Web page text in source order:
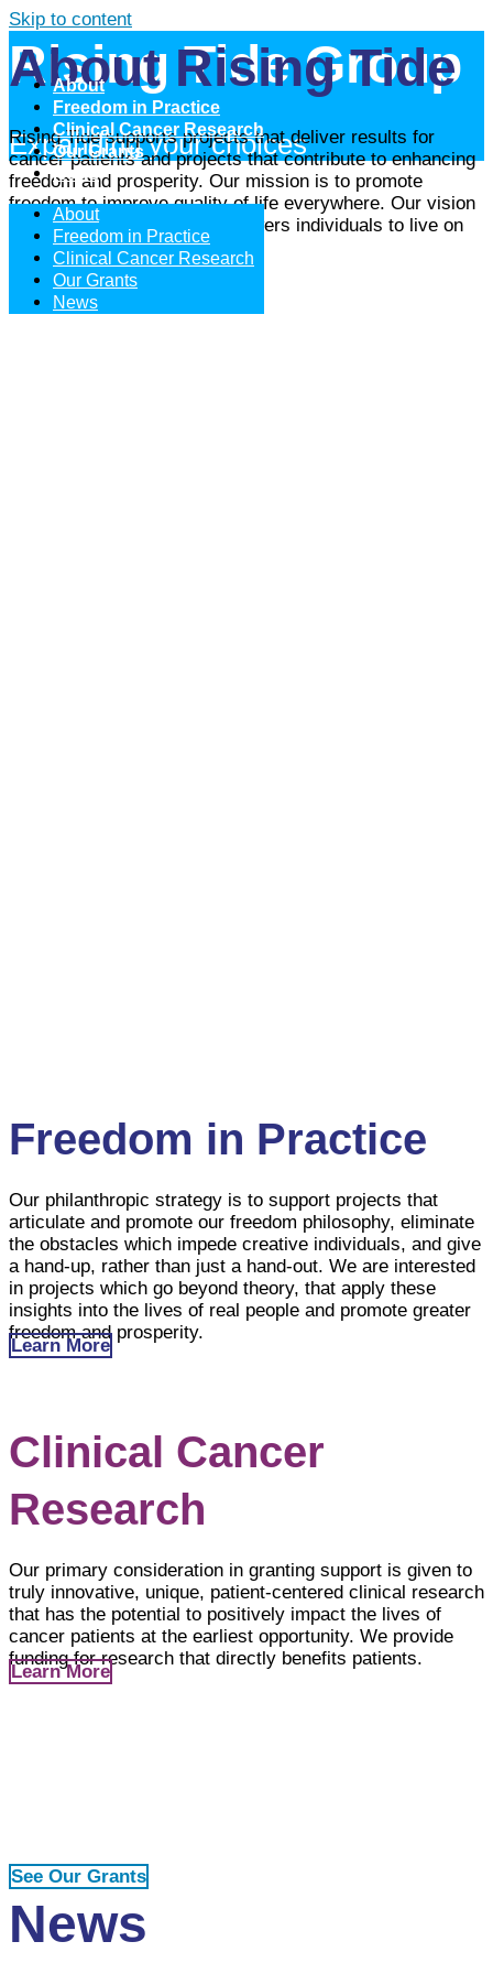
Skip to content
About
Freedom in Practice
Clinical Cancer Research
Our Grants
News
About
Freedom in Practice
Clinical Cancer Research
Our Grants
News
Rising Tide Group
Expanding your choices
About Rising Tide
Rising Tide supports projects that deliver results for
cancer patients and projects that contribute to enhancing
freedom and prosperity. Our mission is to promote
freedom to improve quality of life everywhere. Our vision
is to be the partner that empowers individuals to live on
their own terms.
Learn More
Freedom in Practice
Our philanthropic strategy is to support projects that
articulate and promote our freedom philosophy, eliminate
the obstacles which impede creative individuals, and give
a hand-up, rather than just a hand-out. We are interested
in projects which go beyond theory, that apply these
insights into the lives of real people and promote greater
freedom and prosperity.
Learn More
Clinical Cancer
Research
Our primary consideration in granting support is given to
truly innovative, unique, patient-centered clinical research
that has the potential to positively impact the lives of
cancer patients at the earliest opportunity. We provide
funding for research that directly benefits patients.
Learn More
See Our Grants
News